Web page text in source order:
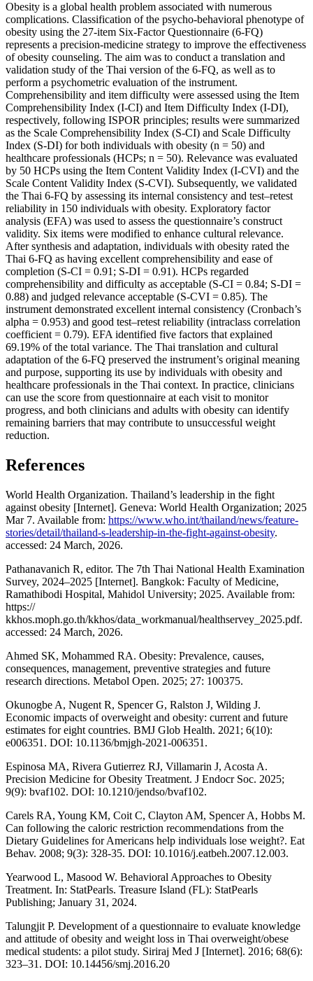
Obesity is a global health problem associated with numerous
complications. Classification of the psycho-behavioral phenotype of
obesity using the 27-item Six-Factor Questionnaire (6-FQ)
represents a precision-medicine strategy to improve the effectiveness
of obesity counseling. The aim was to conduct a translation and
validation study of the Thai version of the 6-FQ, as well as to
perform a psychometric evaluation of the instrument.
Comprehensibility and item difficulty were assessed using the Item
Comprehensibility Index (I-CI) and Item Difficulty Index (I-DI),
respectively, following ISPOR principles; results were summarized
as the Scale Comprehensibility Index (S-CI) and Scale Difficulty
Index (S-DI) for both individuals with obesity (n = 50) and
healthcare professionals (HCPs; n = 50). Relevance was evaluated
by 50 HCPs using the Item Content Validity Index (I-CVI) and the
Scale Content Validity Index (S-CVI). Subsequently, we validated
the Thai 6-FQ by assessing its internal consistency and test–retest
reliability in 150 individuals with obesity. Exploratory factor
analysis (EFA) was used to assess the questionnaire’s construct
validity. Six items were modified to enhance cultural relevance.
After synthesis and adaptation, individuals with obesity rated the
Thai 6-FQ as having excellent comprehensibility and ease of
completion (S-CI = 0.91; S-DI = 0.91). HCPs regarded
comprehensibility and difficulty as acceptable (S-CI = 0.84; S-DI =
0.88) and judged relevance acceptable (S-CVI = 0.85). The
instrument demonstrated excellent internal consistency (Cronbach’s
alpha = 0.953) and good test–retest reliability (intraclass correlation
coefficient = 0.79). EFA identified five factors that explained
69.19% of the total variance. The Thai translation and cultural
adaptation of the 6-FQ preserved the instrument’s original meaning
and purpose, supporting its use by individuals with obesity and
healthcare professionals in the Thai context. In practice, clinicians
can use the score from questionnaire at each visit to monitor
progress, and both clinicians and adults with obesity can identify
remaining barriers that may contribute to unsuccessful weight
reduction.
References
World Health Organization. Thailand’s leadership in the fight
against obesity [Internet]. Geneva: World Health Organization; 2025
Mar 7. Available from: https://www.who.int/thailand/news/feature-
stories/detail/thailand-s-leadership-in-the-fight-against-obesity.
accessed: 24 March, 2026.
Pathanavanich R, editor. The 7th Thai National Health Examination
Survey, 2024–2025 [Internet]. Bangkok: Faculty of Medicine,
Ramathibodi Hospital, Mahidol University; 2025. Available from:
https://
kkhos.moph.go.th/kkhos/data_workmanual/healthservey_2025.pdf.
accessed: 24 March, 2026.
Ahmed SK, Mohammed RA. Obesity: Prevalence, causes,
consequences, management, preventive strategies and future
research directions. Metabol Open. 2025; 27: 100375.
Okunogbe A, Nugent R, Spencer G, Ralston J, Wilding J.
Economic impacts of overweight and obesity: current and future
estimates for eight countries. BMJ Glob Health. 2021; 6(10):
e006351. DOI: 10.1136/bmjgh-2021-006351.
Espinosa MA, Rivera Gutierrez RJ, Villamarin J, Acosta A.
Precision Medicine for Obesity Treatment. J Endocr Soc. 2025;
9(9): bvaf102. DOI: 10.1210/jendso/bvaf102.
Carels RA, Young KM, Coit C, Clayton AM, Spencer A, Hobbs M.
Can following the caloric restriction recommendations from the
Dietary Guidelines for Americans help individuals lose weight?. Eat
Behav. 2008; 9(3): 328-35. DOI: 10.1016/j.eatbeh.2007.12.003.
Yearwood L, Masood W. Behavioral Approaches to Obesity
Treatment. In: StatPearls. Treasure Island (FL): StatPearls
Publishing; January 31, 2024.
Talungjit P. Development of a questionnaire to evaluate knowledge
and attitude of obesity and weight loss in Thai overweight/obese
medical students: a pilot study. Siriraj Med J [Internet]. 2016; 68(6):
323–31. DOI: 10.14456/smj.2016.20